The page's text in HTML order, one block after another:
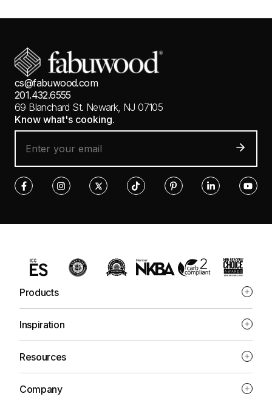
cs@fabuwood.com
201.432.6555
69 Blanchard St. Newark, NJ 07105
Know what's cooking.
Products
Inspiration
Resources
Company